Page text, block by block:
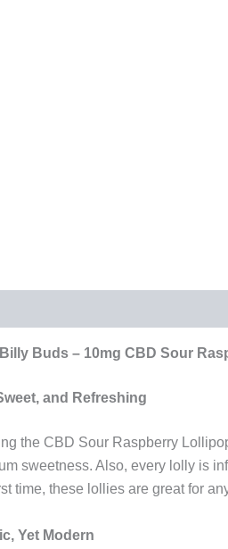
Buds – 10mg CBD Sour
and Refreshing
the CBD Sour Raspberry
sweetness. Also, every lolly is
time, these lollies are great for
Yet Modern